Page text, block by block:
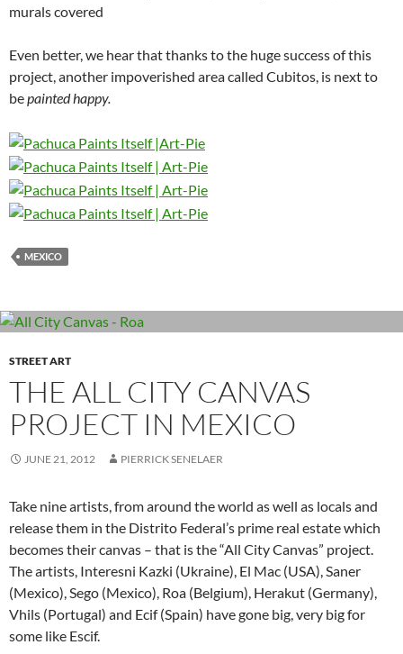
murals covered
Even better, we hear that thanks to the huge success of this
project, another impoverished area called Cubitos, is next to
bepainted happy.
MEXICO
STREET ART
THE ALL CITY CANVAS
PROJECT IN MEXICO
JUNE 21, 2012 PIERRICK SENELAER
Take nine artists, from around the world as well as locals and
release them in the Distrito Federal’s prime real estate which
becomes their canvas – that is the “All City Canvas” project.
The artists, Interesni Kazki (Ukraine), El Mac (USA), Saner
(Mexico), Sego (Mexico), Roa (Belgium), Herakut (Germany),
Vhils (Portugal) and Ecif (Spain) have gone big, very big for
some like Escif.